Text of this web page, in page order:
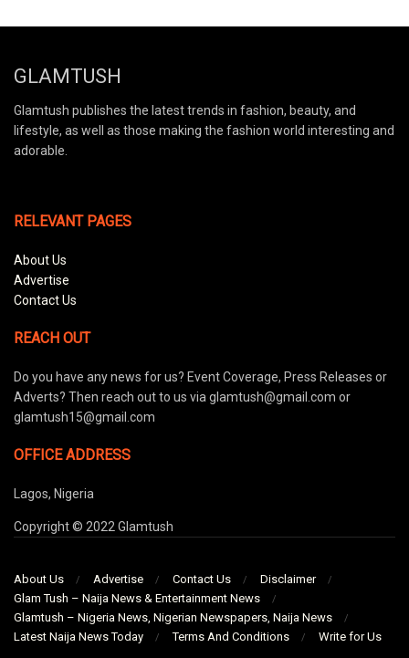
GLAMTUSH
Glamtush publishes the latest trends in fashion, beauty, and
lifestyle, as well as those making the fashion world interesting and
adorable.
RELEVANT PAGES
About Us
Advertise
Contact Us
REACH OUT
Do you have any news for us? Event Coverage, Press Releases or
Adverts? Then reach out to us via glamtush@gmail.com or
glamtush15@gmail.com
OFFICE ADDRESS
Lagos, Nigeria
Copyright © 2022 Glamtush
About Us Advertise Contact Us
Disclaimer
Glam Tush – Naija News & Entertainment News
Glamtush – Nigeria News, Nigerian Newspapers, Naija News
Latest Naija News Today
Terms And Conditions Write for Us